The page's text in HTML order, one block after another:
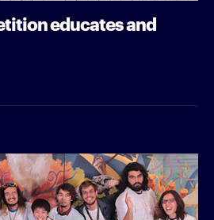
educates and